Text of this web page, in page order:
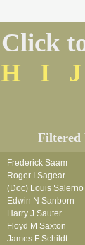
Click
H
I J
Filtered
Frederick Saam
Roger I Sagear
(Doc) Louis Salerno
Edwin N Sanborn
Harry J Sauter
Floyd M Saxton
James F Schildt